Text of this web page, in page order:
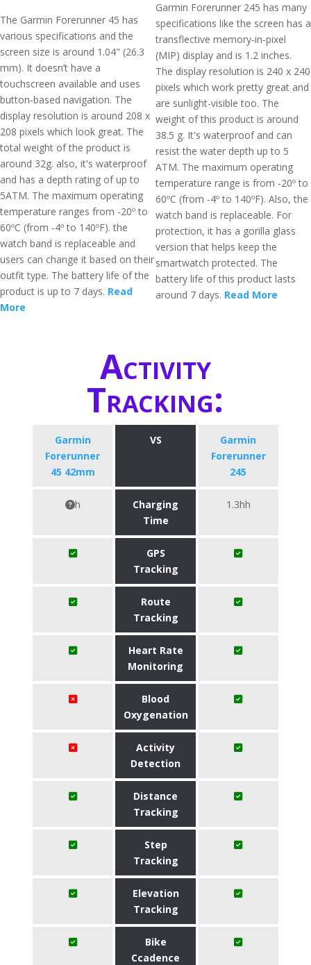
The Garmin Forerunner 45 has
various specifications and the
screen size is around 1.04" (26.3
mm). It doesn’t have a
touchscreen available and uses
button-based navigation. The
display resolution is around 208 x
208 pixels which look great. The
total weight of the product is
around 32g. also, it's waterproof
and has a depth rating of up to
5ATM. The maximum operating
temperature ranges from -20º to
60ºC (from -4º to 140ºF). the
watch band is replaceable and
users can change it based on their
outfit type. The battery life of the
product is up to 7 days. Read
More
Garmin Forerunner 245 has many
specifications like the screen has a
transflective memory-in-pixel
(MIP) display and is 1.2 inches.
The display resolution is 240 x 240
pixels which work pretty great and
are sunlight-visible too. The
weight of this product is around
38.5 g. It's waterproof and can
resist the water depth up to 5
ATM. The maximum operating
temperature range is from -20º to
60ºC (from -4º to 140ºF). Also, the
watch band is replaceable. For
protection, it has a gorilla glass
version that helps keep the
smartwatch protected. The
battery life of this product lasts
around 7 days. Read More
Activity
Tracking:
Garmin
Forerunner
45 42mm
VS
Garmin
Forerunner
245
h
Charging
Time
1.3hh
GPS
Tracking
Route
Tracking
Heart Rate
Monitoring
Blood
Oxygenation
Activity
Detection
Distance
Tracking
Step
Tracking
Elevation
Tracking
Bike
Ccadence